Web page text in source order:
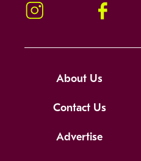
Instagram Facebook
About Us
Contact Us
Advertise